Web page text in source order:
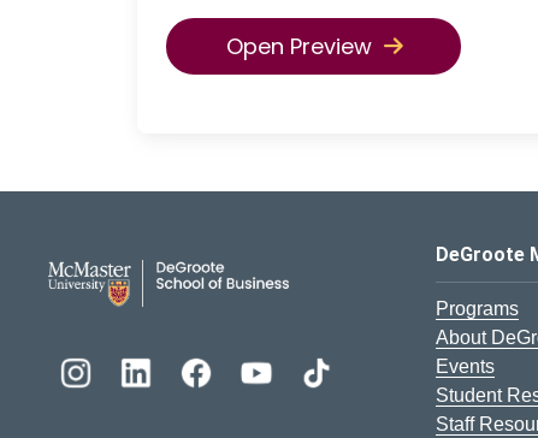
Open Preview
DeGroote School ofDeGroote
Programs
About
Events
Student
Staff